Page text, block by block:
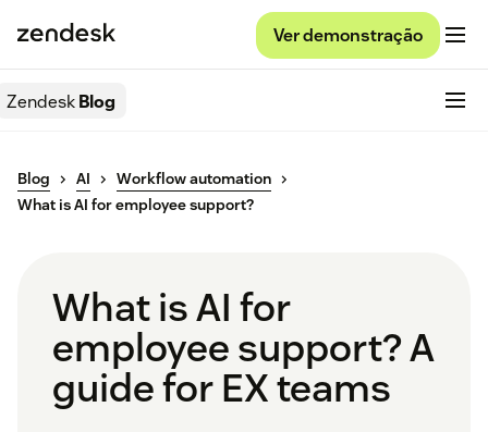
Ver demonstração
ZendeskBlog
Blog AI
Workflow automation
What is AI for employee support?
What is AI for
employee support? A
guide for EX teams